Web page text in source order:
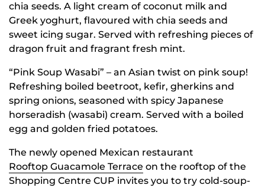
chia seeds. A light cream of coconut milk and
Greek yoghurt, flavoured with chia seeds and
sweet icing sugar. Served with refreshing pieces of
dragon fruit and fragrant fresh mint.
“Pink Soup Wasabi” – an Asian twist on pink soup!
Refreshing boiled beetroot, kefir, gherkins and
spring onions, seasoned with spicy Japanese
horseradish (wasabi) cream. Served with a boiled
egg and golden fried potatoes.
The newly opened Mexican restaurant
Rooftop Guacamole Terrace on the rooftop of the
Shopping Centre CUP invites you to try cold-soup-